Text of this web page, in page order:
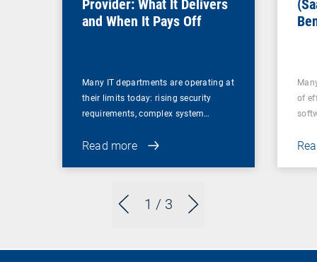
1 / 3
Provider: What It Delivers
and When It Pays Off
Many IT departments are operating at
their limits today: rising security
requirements, complex system…
Read more
of